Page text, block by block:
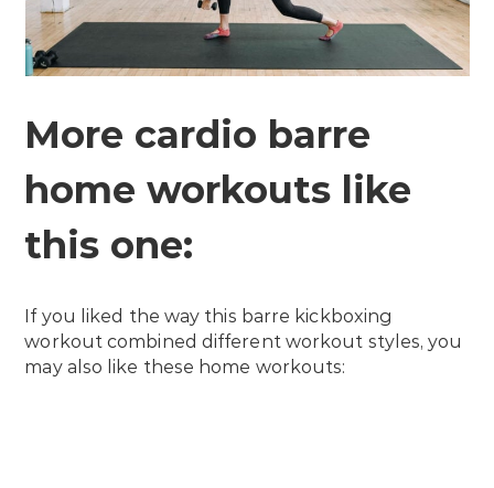
More cardio barre
home workouts like
this one:
If you liked the way this barre kickboxing
workout combined different workout styles, you
may also like these home workouts: